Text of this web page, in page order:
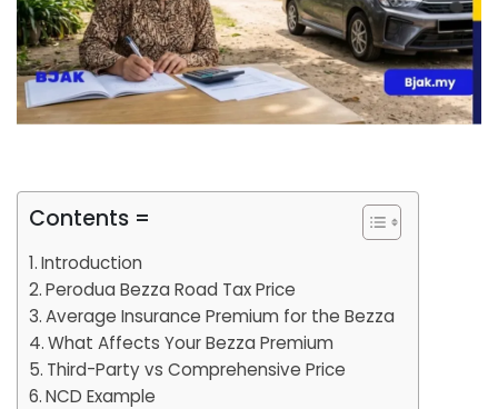
Contents =
Introduction
Perodua Bezza Road Tax Price
Average Insurance Premium for the Bezza
What Affects Your Bezza Premium
Third-Party vs Comprehensive Price
NCD Example